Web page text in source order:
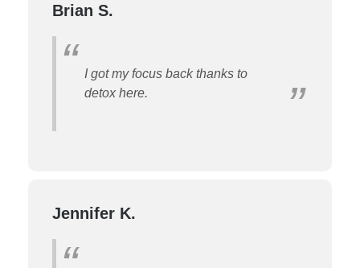
Brian S.
I got my focus back thanks to
detox here.
Jennifer K.